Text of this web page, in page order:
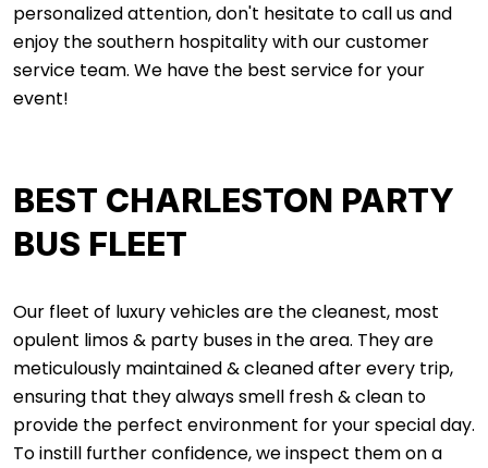
personalized attention, don't hesitate to call us and
enjoy the southern hospitality with our customer
service team. We have the best service for your
event!
BEST CHARLESTON PARTY
BUS FLEET
Our fleet of luxury vehicles are the cleanest, most
opulent limos & party buses in the area. They are
meticulously maintained & cleaned after every trip,
ensuring that they always smell fresh & clean to
provide the perfect environment for your special day.
To instill further confidence, we inspect them on a